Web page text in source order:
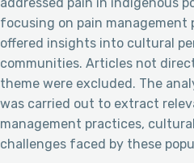
focusing on pain
offered insights into cultural
communities. Articles not
theme were excluded. The
was carried out to extract
management practices,
challenges faced by these